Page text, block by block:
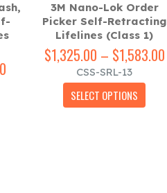
ACCESSORIES
3M Nano-Lok Order
Picker Self-Retracting
Lifelines (Class 1)
$1,325.00 – $1,583.00
CSS-SRL-13
SELECT OPTIONS